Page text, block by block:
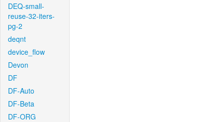
DEQ-small-
reuse-32-iters-
pg-2
deqnt
device_flow
Devon
DF
DF-Auto
DF-Beta
DF-ORG